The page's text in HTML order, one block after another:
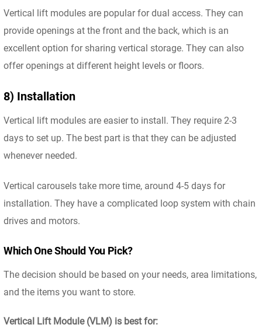
Vertical lift modules are popular for dual access. They can
provide openings at the front and the back, which is an
excellent option for sharing vertical storage. They can also
offer openings at different height levels or floors.
8) Installation
Vertical lift modules are easier to install. They require 2-3
days to set up. The best part is that they can be adjusted
whenever needed.
Vertical carousels take more time, around 4-5 days for
installation. They have a complicated loop system with chain
drives and motors.
Which One Should You Pick?
The decision should be based on your needs, area limitations,
and the items you want to store.
Vertical Lift Module (VLM) is best for: